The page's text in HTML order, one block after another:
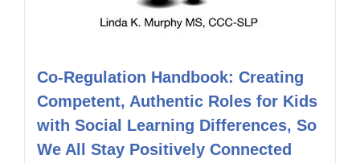
Co-Regulation Handbook: Creating
Competent, Authentic Roles for Kids
with Social Learning Differences, So
We All Stay Positively Connected